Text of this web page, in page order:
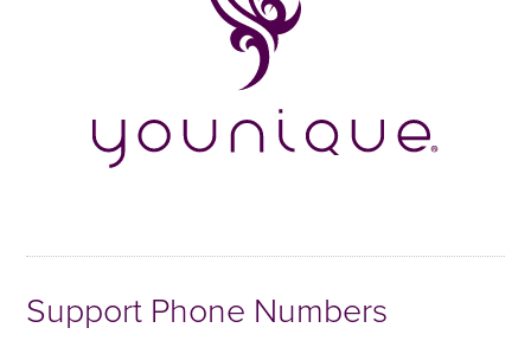
Support Phone Numbers